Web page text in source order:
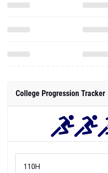
College Progression Tracker